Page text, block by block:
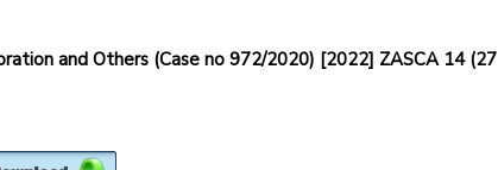
and Others (Case no 972/2020) [2022] ZASCA 14 (27